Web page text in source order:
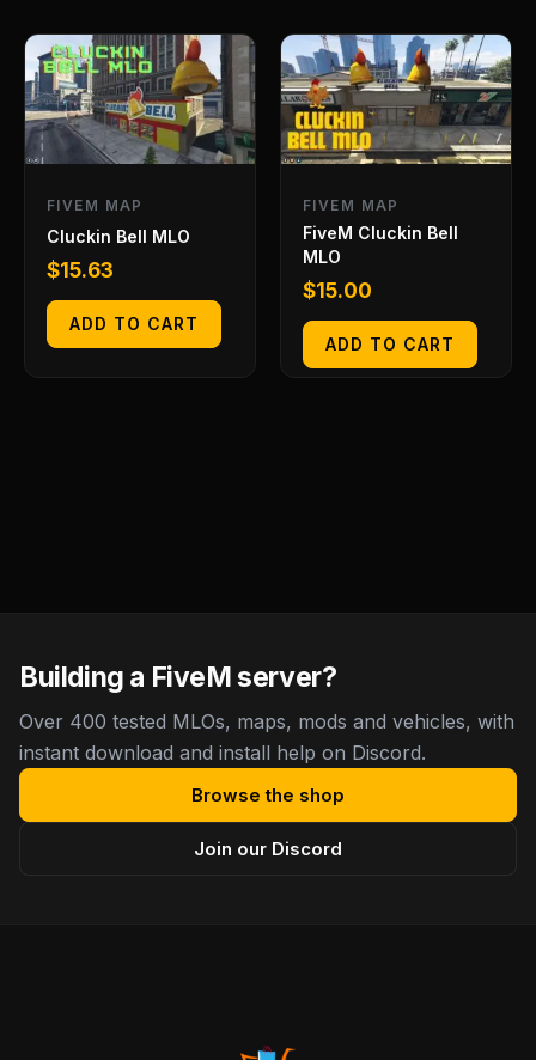
FIVEM MAP
Cluckin Bell MLO
$15.63
ADD TO CART
FIVEM MAP
FiveM Cluckin Bell
MLO
$15.00
ADD TO CART
Building a FiveM server?
Over 400 tested MLOs, maps, mods and vehicles, with
instant download and install help on Discord.
Browse the shop
Join our Discord